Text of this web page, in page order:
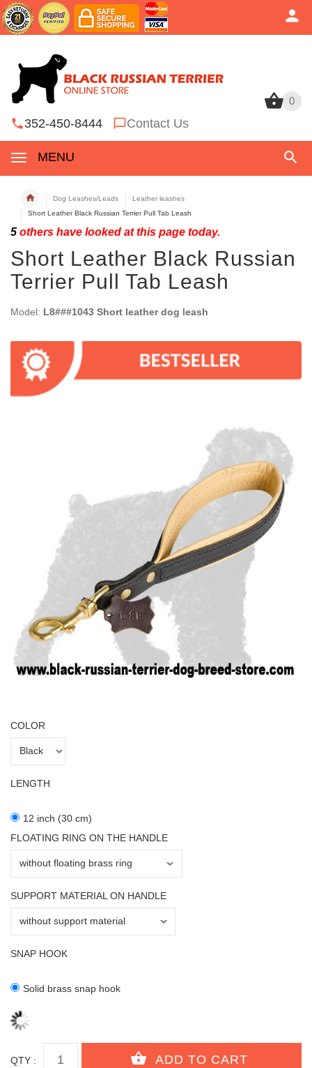
0
352-450-8444 Contact Us
MENU
0
Dog Leashes/Leads
Leather leashes
Short Leather Black Russian Terrier Pull Tab Leash
5 others have looked at this page today.
Short Leather Black Russian
Terrier Pull Tab Leash
Model: L8###1043 Short leather dog leash
COLOR
LENGTH
12 inch (30 cm)
FLOATING RING ON THE HANDLE
SUPPORT MATERIAL ON HANDLE
SNAP HOOK
Solid brass snap hook
QTY :